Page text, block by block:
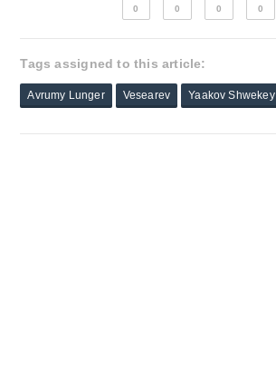
0 0 0 0
Tags assigned to this article:
Avrumy Lunger Vesearev Yaakov Shwekey